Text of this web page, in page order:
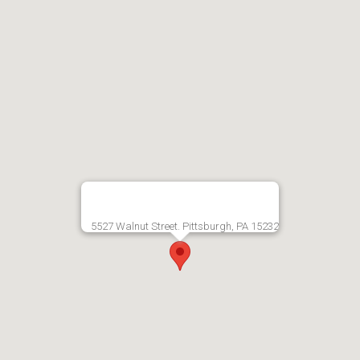
5527 Walnut Street. Pittsburgh, PA 15232